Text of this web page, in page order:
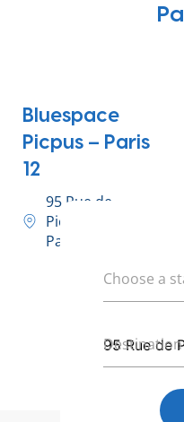
Choose a
Destination
Bluespace
Picpus – Paris
12
95 Rue de
Picpus, 75012,
Paris